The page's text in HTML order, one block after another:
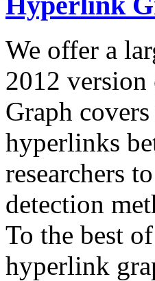
We offer a
2012
Graph
hyperlinks
researchers
detection
To the best
hyperlink